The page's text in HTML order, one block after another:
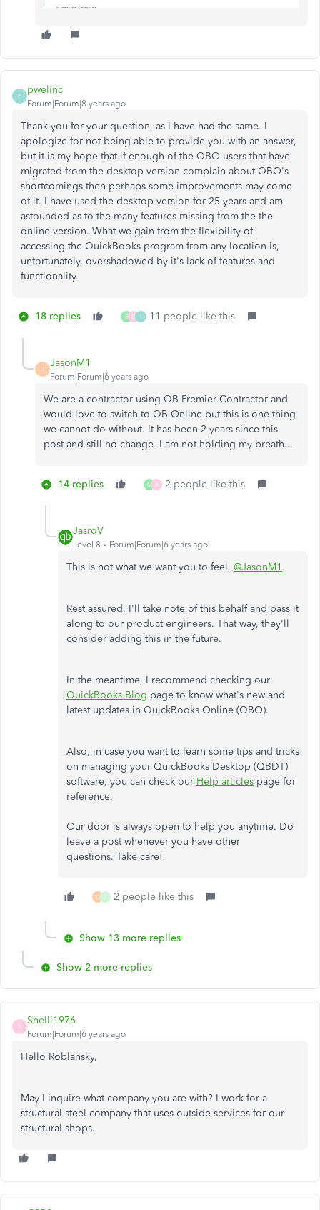
P
pwelinc
Forum|Forum|8 years ago
Thank you for your question, as I have had the same. I
apologize for not being able to provide you with an answer,
but it is my hope that if enough of the QBO users that have
migrated from the desktop version complain about QBO's
shortcomings then perhaps some improvements may come
of it. I have used the desktop version for 25 years and am
astounded as to the many features missing from the the
online version. What we gain from the flexibility of
accessing the QuickBooks program from any location is,
unfortunately, overshadowed by it's lack of features and
functionality.
18 replies B D I 11 people like this
J
JasonM1
Forum|Forum|6 years ago
We are a contractor using QB Premier Contractor and
would love to switch to QB Online but this is one thing
we cannot do without. It has been 2 years since this
post and still no change. I am not holding my breath...
14 replies M B 2 people like this
JasroV
Level 8 Forum|Forum|6 years ago
This is not what we want you to feel, @JasonM1 .
Rest assured, I'll take note of this behalf and pass it
along to our product engineers. That way, they'll
consider adding this in the future.
In the meantime, I recommend checking our
QuickBooks Blog page to know what's new and
latest updates in QuickBooks Online (QBO).
Also, in case you want to learn some tips and tricks
on managing your QuickBooks Desktop (QBDT)
software, you can check our Help articles page for
reference.
Our door is always open to help you anytime. Do
leave a post whenever you have other
questions. Take care!
D 2 people like this
Show 13 more replies
Show 2 more replies
S
Shelli1976
Forum|Forum|6 years ago
Hello Roblansky,
May I inquire what company you are with? I work for a
structural steel company that uses outside services for our
structural shops.